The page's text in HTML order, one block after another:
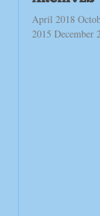
April 2018
2015 December